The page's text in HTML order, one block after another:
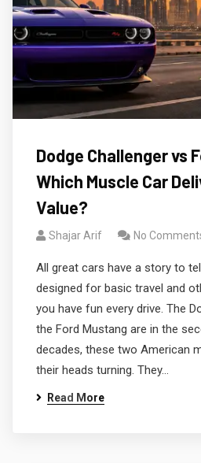
Dodge Challenger vs
Which Muscle Car
Value?
Shajar Arif No
All great cars have a story to
designed for basic travel and
you have fun every drive. The
the Ford Mustang are in the
decades, these two American
their heads turning. They…
Read More